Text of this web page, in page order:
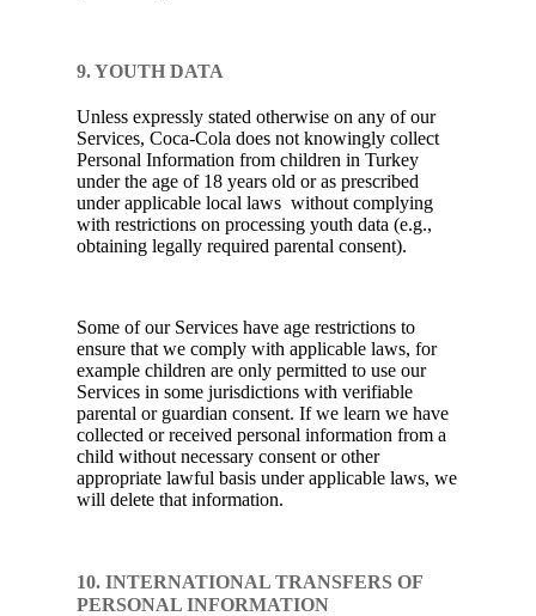
9. YOUTH DATA
Unless expressly stated otherwise on any of our
Services, Coca-Cola does not knowingly collect
Personal Information from children in Turkey
under the age of 18 years old or as prescribed
under applicable local laws without complying
with restrictions on processing youth data (e.g.,
obtaining legally required parental consent).
Some of our Services have age restrictions to
ensure that we comply with applicable laws, for
example children are only permitted to use our
Services in some jurisdictions with verifiable
parental or guardian consent. If we learn we have
collected or received personal information from a
child without necessary consent or other
appropriate lawful basis under applicable laws, we
will delete that information.
10. INTERNATIONAL TRANSFERS OF
PERSONAL INFORMATION